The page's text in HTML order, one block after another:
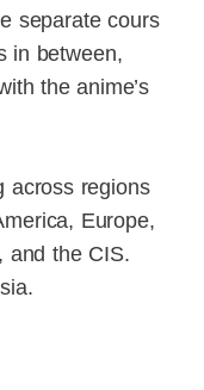
separate cours
in between,
the anime’s
across regions
Europe,
and the CIS.